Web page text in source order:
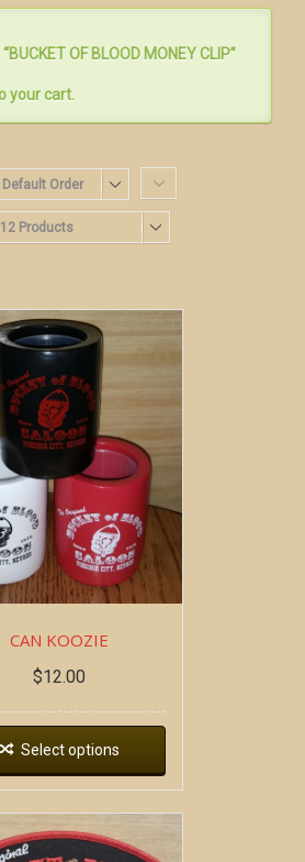
“BUCKET OF BLOOD MONEY CLIP”
your cart.
Default Order
12 Products
CAN KOOZIE
$12.00
Select options